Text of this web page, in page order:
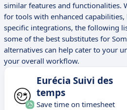
similar features and functionalities.
for tools with enhanced
specific integrations, the following
some of the best substitutes for
alternatives can help cater to your
your overall workflow.
Eurécia Suivi des
temps
Save time on timesheet